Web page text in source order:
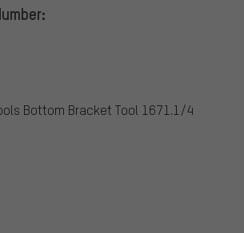
Bottom Bracket Tool 1671.1/4